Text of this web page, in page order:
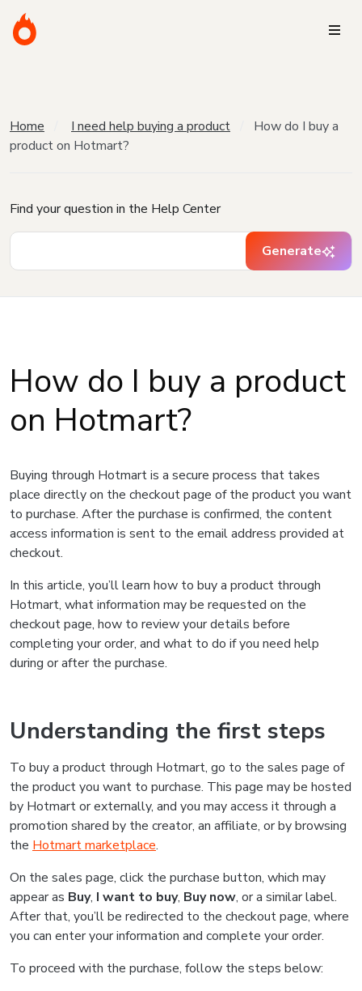
Home I need help buying a product
How do I buy a
product on Hotmart?
Find your question in the Help Center
Generate
How do I buy a product
on Hotmart?
Buying through Hotmart is a secure process that takes
place directly on the checkout page of the product you want
to purchase. After the purchase is confirmed, the content
access information is sent to the email address provided at
checkout.
In this article, you’ll learn how to buy a product through
Hotmart, what information may be requested on the
checkout page, how to review your details before
completing your order, and what to do if you need help
during or after the purchase.
Understanding the first steps
To buy a product through Hotmart, go to the sales page of
the product you want to purchase. This page may be hosted
by Hotmart or externally, and you may access it through a
promotion shared by the creator, an affiliate, or by browsing
the Hotmart marketplace.
On the sales page, click the purchase button, which may
appear as Buy, I want to buy, Buy now, or a similar label.
After that, you’ll be redirected to the checkout page, where
you can enter your information and complete your order.
To proceed with the purchase, follow the steps below: